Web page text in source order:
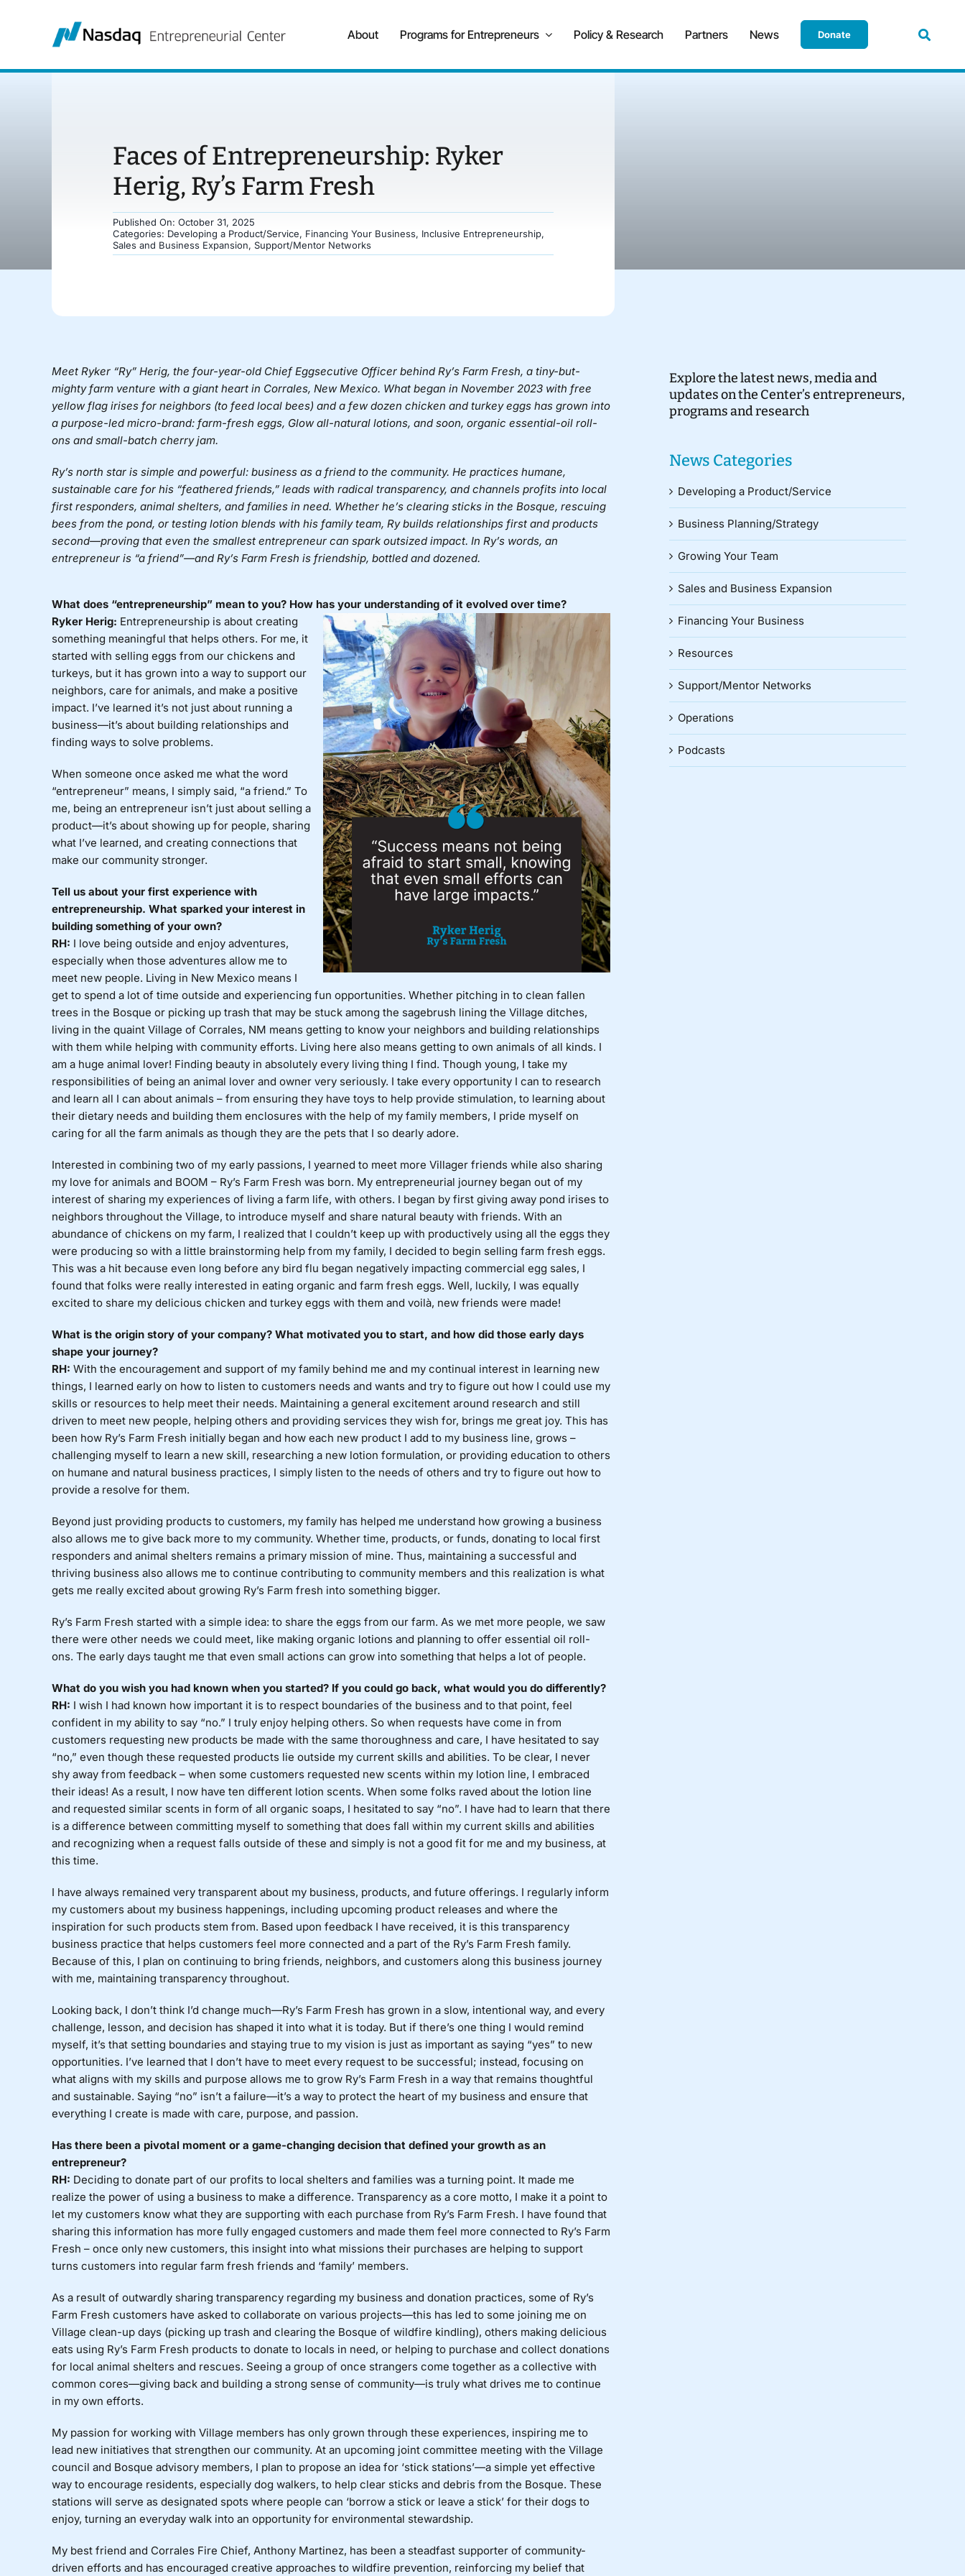
About Programs for Entrepreneurs Policy & Research Partners News Donate
Faces of Entrepreneurship: Ryker
Herig, Ry’s Farm Fresh
Published On: October 31, 2025
Categories: Developing a Product/Service, Financing Your Business, Inclusive Entrepreneurship,
Sales and Business Expansion, Support/Mentor Networks
Meet Ryker “Ry” Herig, the four-year-old Chief Eggsecutive Officer behind Ry’s Farm Fresh, a tiny-but-
mighty farm venture with a giant heart in Corrales, New Mexico. What began in November 2023 with free
yellow flag irises for neighbors (to feed local bees) and a few dozen chicken and turkey eggs has grown into
a purpose-led micro-brand: farm-fresh eggs, Glow all-natural lotions, and soon, organic essential-oil roll-
ons and small-batch cherry jam.
Ry’s north star is simple and powerful: business as a friend to the community. He practices humane,
sustainable care for his “feathered friends,” leads with radical transparency, and channels profits into local
first responders, animal shelters, and families in need. Whether he’s clearing sticks in the Bosque, rescuing
bees from the pond, or testing lotion blends with his family team, Ry builds relationships first and products
second—proving that even the smallest entrepreneur can spark outsized impact. In Ry’s words, an
entrepreneur is “a friend”—and Ry’s Farm Fresh is friendship, bottled and dozened.
What does “entrepreneurship” mean to you? How has your understanding of it evolved over time?
Ryker Herig: Entrepreneurship is about creating
something meaningful that helps others. For me, it
started with selling eggs from our chickens and
turkeys, but it has grown into a way to support our
neighbors, care for animals, and make a positive
impact. I’ve learned it’s not just about running a
business—it’s about building relationships and
finding ways to solve problems.
When someone once asked me what the word
“entrepreneur” means, I simply said, “a friend.” To
me, being an entrepreneur isn’t just about selling a
product—it’s about showing up for people, sharing
what I’ve learned, and creating connections that
make our community stronger.
Tell us about your first experience with
entrepreneurship. What sparked your interest in
building something of your own?
RH: I love being outside and enjoy adventures,
especially when those adventures allow me to
meet new people. Living in New Mexico means I
get to spend a lot of time outside and experiencing fun opportunities. Whether pitching in to clean fallen
trees in the Bosque or picking up trash that may be stuck among the sagebrush lining the Village ditches,
living in the quaint Village of Corrales, NM means getting to know your neighbors and building relationships
with them while helping with community efforts. Living here also means getting to own animals of all kinds. I
am a huge animal lover! Finding beauty in absolutely every living thing I find. Though young, I take my
responsibilities of being an animal lover and owner very seriously. I take every opportunity I can to research
and learn all I can about animals – from ensuring they have toys to help provide stimulation, to learning about
their dietary needs and building them enclosures with the help of my family members, I pride myself on
caring for all the farm animals as though they are the pets that I so dearly adore.
Interested in combining two of my early passions, I yearned to meet more Villager friends while also sharing
my love for animals and BOOM – Ry’s Farm Fresh was born. My entrepreneurial journey began out of my
interest of sharing my experiences of living a farm life, with others. I began by first giving away pond irises to
neighbors throughout the Village, to introduce myself and share natural beauty with friends. With an
abundance of chickens on my farm, I realized that I couldn’t keep up with productively using all the eggs they
were producing so with a little brainstorming help from my family, I decided to begin selling farm fresh eggs.
This was a hit because even long before any bird flu began negatively impacting commercial egg sales, I
found that folks were really interested in eating organic and farm fresh eggs. Well, luckily, I was equally
excited to share my delicious chicken and turkey eggs with them and voilà, new friends were made!
What is the origin story of your company? What motivated you to start, and how did those early days
shape your journey?
RH: With the encouragement and support of my family behind me and my continual interest in learning new
things, I learned early on how to listen to customers needs and wants and try to figure out how I could use my
skills or resources to help meet their needs. Maintaining a general excitement around research and still
driven to meet new people, helping others and providing services they wish for, brings me great joy. This has
been how Ry’s Farm Fresh initially began and how each new product I add to my business line, grows –
challenging myself to learn a new skill, researching a new lotion formulation, or providing education to others
on humane and natural business practices, I simply listen to the needs of others and try to figure out how to
provide a resolve for them.
Beyond just providing products to customers, my family has helped me understand how growing a business
also allows me to give back more to my community. Whether time, products, or funds, donating to local first
responders and animal shelters remains a primary mission of mine. Thus, maintaining a successful and
thriving business also allows me to continue contributing to community members and this realization is what
gets me really excited about growing Ry’s Farm fresh into something bigger.
Ry’s Farm Fresh started with a simple idea: to share the eggs from our farm. As we met more people, we saw
there were other needs we could meet, like making organic lotions and planning to offer essential oil roll-
ons. The early days taught me that even small actions can grow into something that helps a lot of people.
What do you wish you had known when you started? If you could go back, what would you do differently?
RH: I wish I had known how important it is to respect boundaries of the business and to that point, feel
confident in my ability to say “no.” I truly enjoy helping others. So when requests have come in from
customers requesting new products be made with the same thoroughness and care, I have hesitated to say
“no,” even though these requested products lie outside my current skills and abilities. To be clear, I never
shy away from feedback – when some customers requested new scents within my lotion line, I embraced
their ideas! As a result, I now have ten different lotion scents. When some folks raved about the lotion line
and requested similar scents in form of all organic soaps, I hesitated to say “no”. I have had to learn that there
is a difference between committing myself to something that does fall within my current skills and abilities
and recognizing when a request falls outside of these and simply is not a good fit for me and my business, at
this time.
I have always remained very transparent about my business, products, and future offerings. I regularly inform
my customers about my business happenings, including upcoming product releases and where the
inspiration for such products stem from. Based upon feedback I have received, it is this transparency
business practice that helps customers feel more connected and a part of the Ry’s Farm Fresh family.
Because of this, I plan on continuing to bring friends, neighbors, and customers along this business journey
with me, maintaining transparency throughout.
Looking back, I don’t think I’d change much—Ry’s Farm Fresh has grown in a slow, intentional way, and every
challenge, lesson, and decision has shaped it into what it is today. But if there’s one thing I would remind
myself, it’s that setting boundaries and staying true to my vision is just as important as saying “yes” to new
opportunities. I’ve learned that I don’t have to meet every request to be successful; instead, focusing on
what aligns with my skills and purpose allows me to grow Ry’s Farm Fresh in a way that remains thoughtful
and sustainable. Saying “no” isn’t a failure—it’s a way to protect the heart of my business and ensure that
everything I create is made with care, purpose, and passion.
Has there been a pivotal moment or a game-changing decision that defined your growth as an
entrepreneur?
RH: Deciding to donate part of our profits to local shelters and families was a turning point. It made me
realize the power of using a business to make a difference. Transparency as a core motto, I make it a point to
let my customers know what they are supporting with each purchase from Ry’s Farm Fresh. I have found that
sharing this information has more fully engaged customers and made them feel more connected to Ry’s Farm
Fresh – once only new customers, this insight into what missions their purchases are helping to support
turns customers into regular farm fresh friends and ‘family’ members.
As a result of outwardly sharing transparency regarding my business and donation practices, some of Ry’s
Farm Fresh customers have asked to collaborate on various projects—this has led to some joining me on
Village clean-up days (picking up trash and clearing the Bosque of wildfire kindling), others making delicious
eats using Ry’s Farm Fresh products to donate to locals in need, or helping to purchase and collect donations
for local animal shelters and rescues. Seeing a group of once strangers come together as a collective with
common cores—giving back and building a strong sense of community—is truly what drives me to continue
in my own efforts.
My passion for working with Village members has only grown through these experiences, inspiring me to
lead new initiatives that strengthen our community. At an upcoming joint committee meeting with the Village
council and Bosque advisory members, I plan to propose an idea for ‘stick stations’—a simple yet effective
way to encourage residents, especially dog walkers, to help clear sticks and debris from the Bosque. These
stations will serve as designated spots where people can ‘borrow a stick or leave a stick’ for their dogs to
enjoy, turning an everyday walk into an opportunity for environmental stewardship.
My best friend and Corrales Fire Chief, Anthony Martinez, has been a steadfast supporter of community-
driven efforts and has encouraged creative approaches to wildfire prevention, reinforcing my belief that
Explore the latest news, media and
updates on the Center’s entrepreneurs,
programs and research
News Categories
Developing a Product/Service
Business Planning/Strategy
Growing Your Team
Sales and Business Expansion
Financing Your Business
Resources
Support/Mentor Networks
Operations
Podcasts